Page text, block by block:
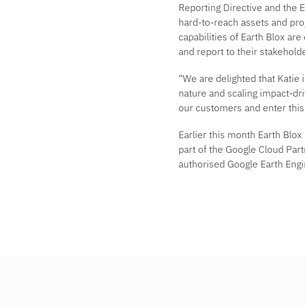
Reporting Directive and the
hard-to-reach assets and
capabilities of Earth Blox
and report to their
“We are delighted that
nature and scaling impact-
our customers and enter
Earlier this month Earth
part of the Google Cloud
authorised Google Earth